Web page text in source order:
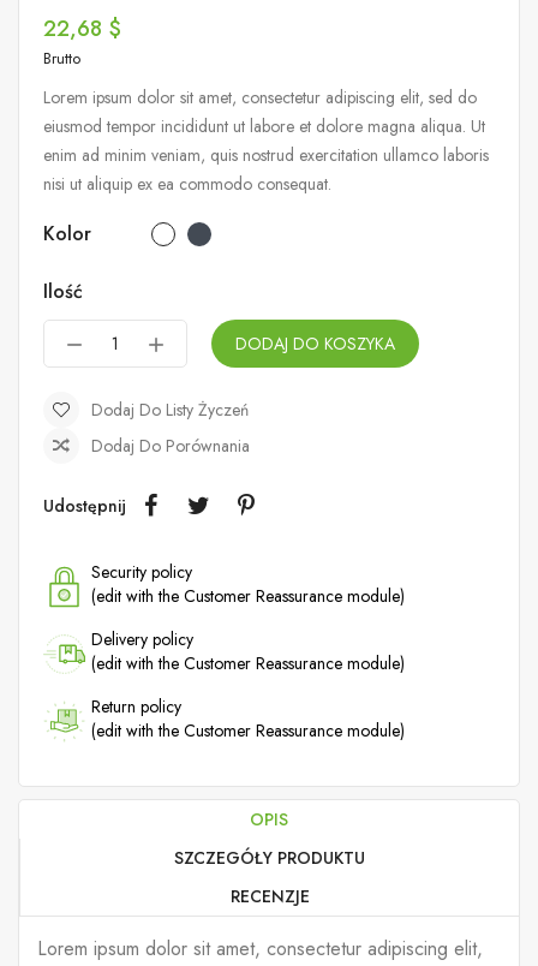
22,68 $
Brutto
Lorem ipsum dolor sit amet, consectetur adipiscing elit, sed do
eiusmod tempor incididunt ut labore et dolore magna aliqua. Ut
enim ad minim veniam, quis nostrud exercitation ullamco laboris
nisi ut aliquip ex ea commodo consequat.
Kolor
Ilość
DODAJ DO KOSZYKA
Dodaj Do Listy Życzeń
Dodaj Do Porównania
Udostępnij
Security policy
(edit with the Customer Reassurance module)
Delivery policy
(edit with the Customer Reassurance module)
Return policy
(edit with the Customer Reassurance module)
OPIS
SZCZEGÓŁY PRODUKTU
RECENZJE
Lorem ipsum dolor sit amet, consectetur adipiscing elit,